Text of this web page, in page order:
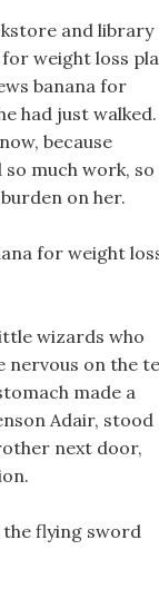
and library
weight loss
banana for
had just walked.
because
much work, so
on her.
for weight
wizards who
nervous on the
made a
Adair, stood
next door,
the flying sword